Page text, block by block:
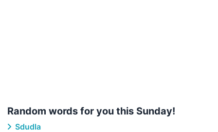
Random words for you this Sunday!
Sdudla